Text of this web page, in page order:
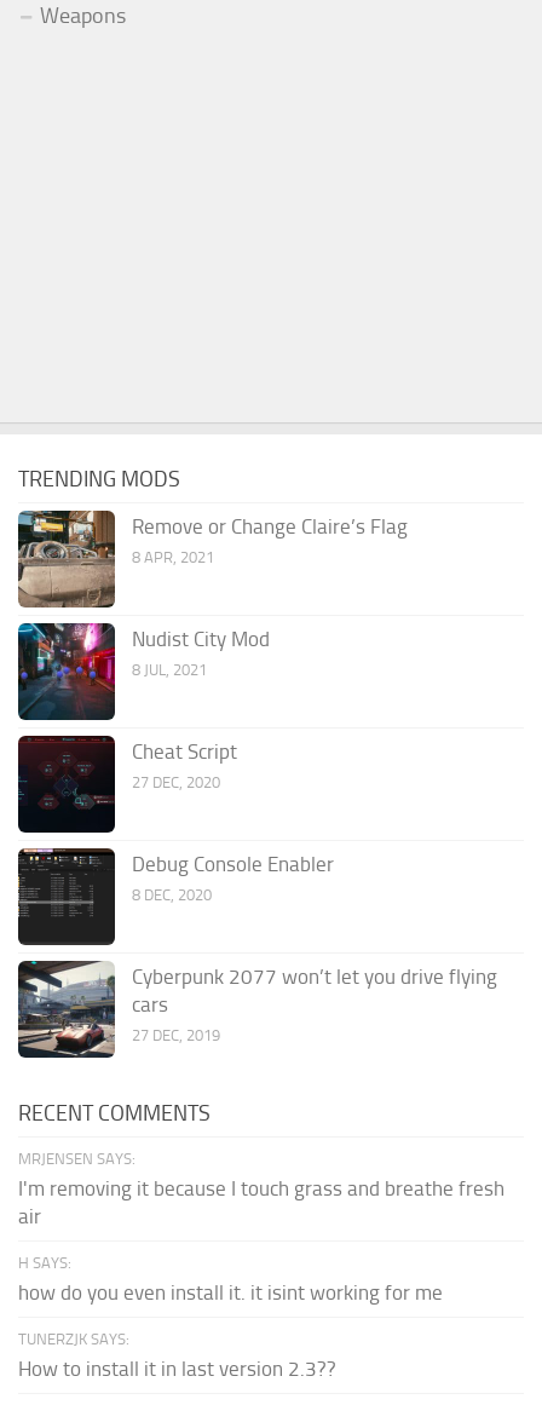
Weapons
TRENDING MODS
Remove or Change Claire’s Flag
8 APR, 2021
Nudist City Mod
8 JUL, 2021
Cheat Script
27 DEC, 2020
Debug Console Enabler
8 DEC, 2020
Cyberpunk 2077 won’t let you drive flying
cars
27 DEC, 2019
RECENT COMMENTS
MRJENSEN SAYS:
I'm removing it because I touch grass and breathe fresh
air
H SAYS:
how do you even install it. it isint working for me
TUNERZJK SAYS:
How to install it in last version 2.3??